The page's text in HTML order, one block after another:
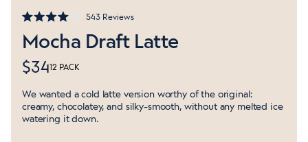
4.0
out
5
stars
543 ReviewsClick
scroll
Mocha Draft Latte
$3412 PACK
We wanted a cold latte version worthy of the original:
creamy, chocolatey, and silky-smooth, without any melted ice
watering it down.